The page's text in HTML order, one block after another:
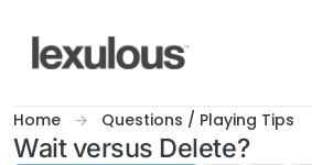
Home Questions / Playing Tips
Wait versus Delete?